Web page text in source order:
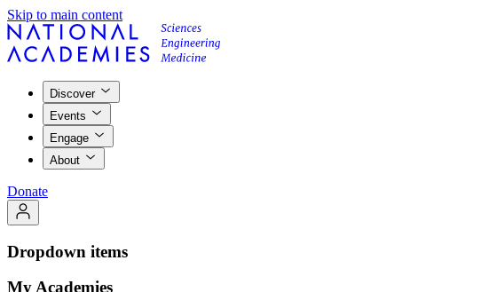
Skip to main content
Discover
Events
Engage
About
Donate
Dropdown items
My Academies